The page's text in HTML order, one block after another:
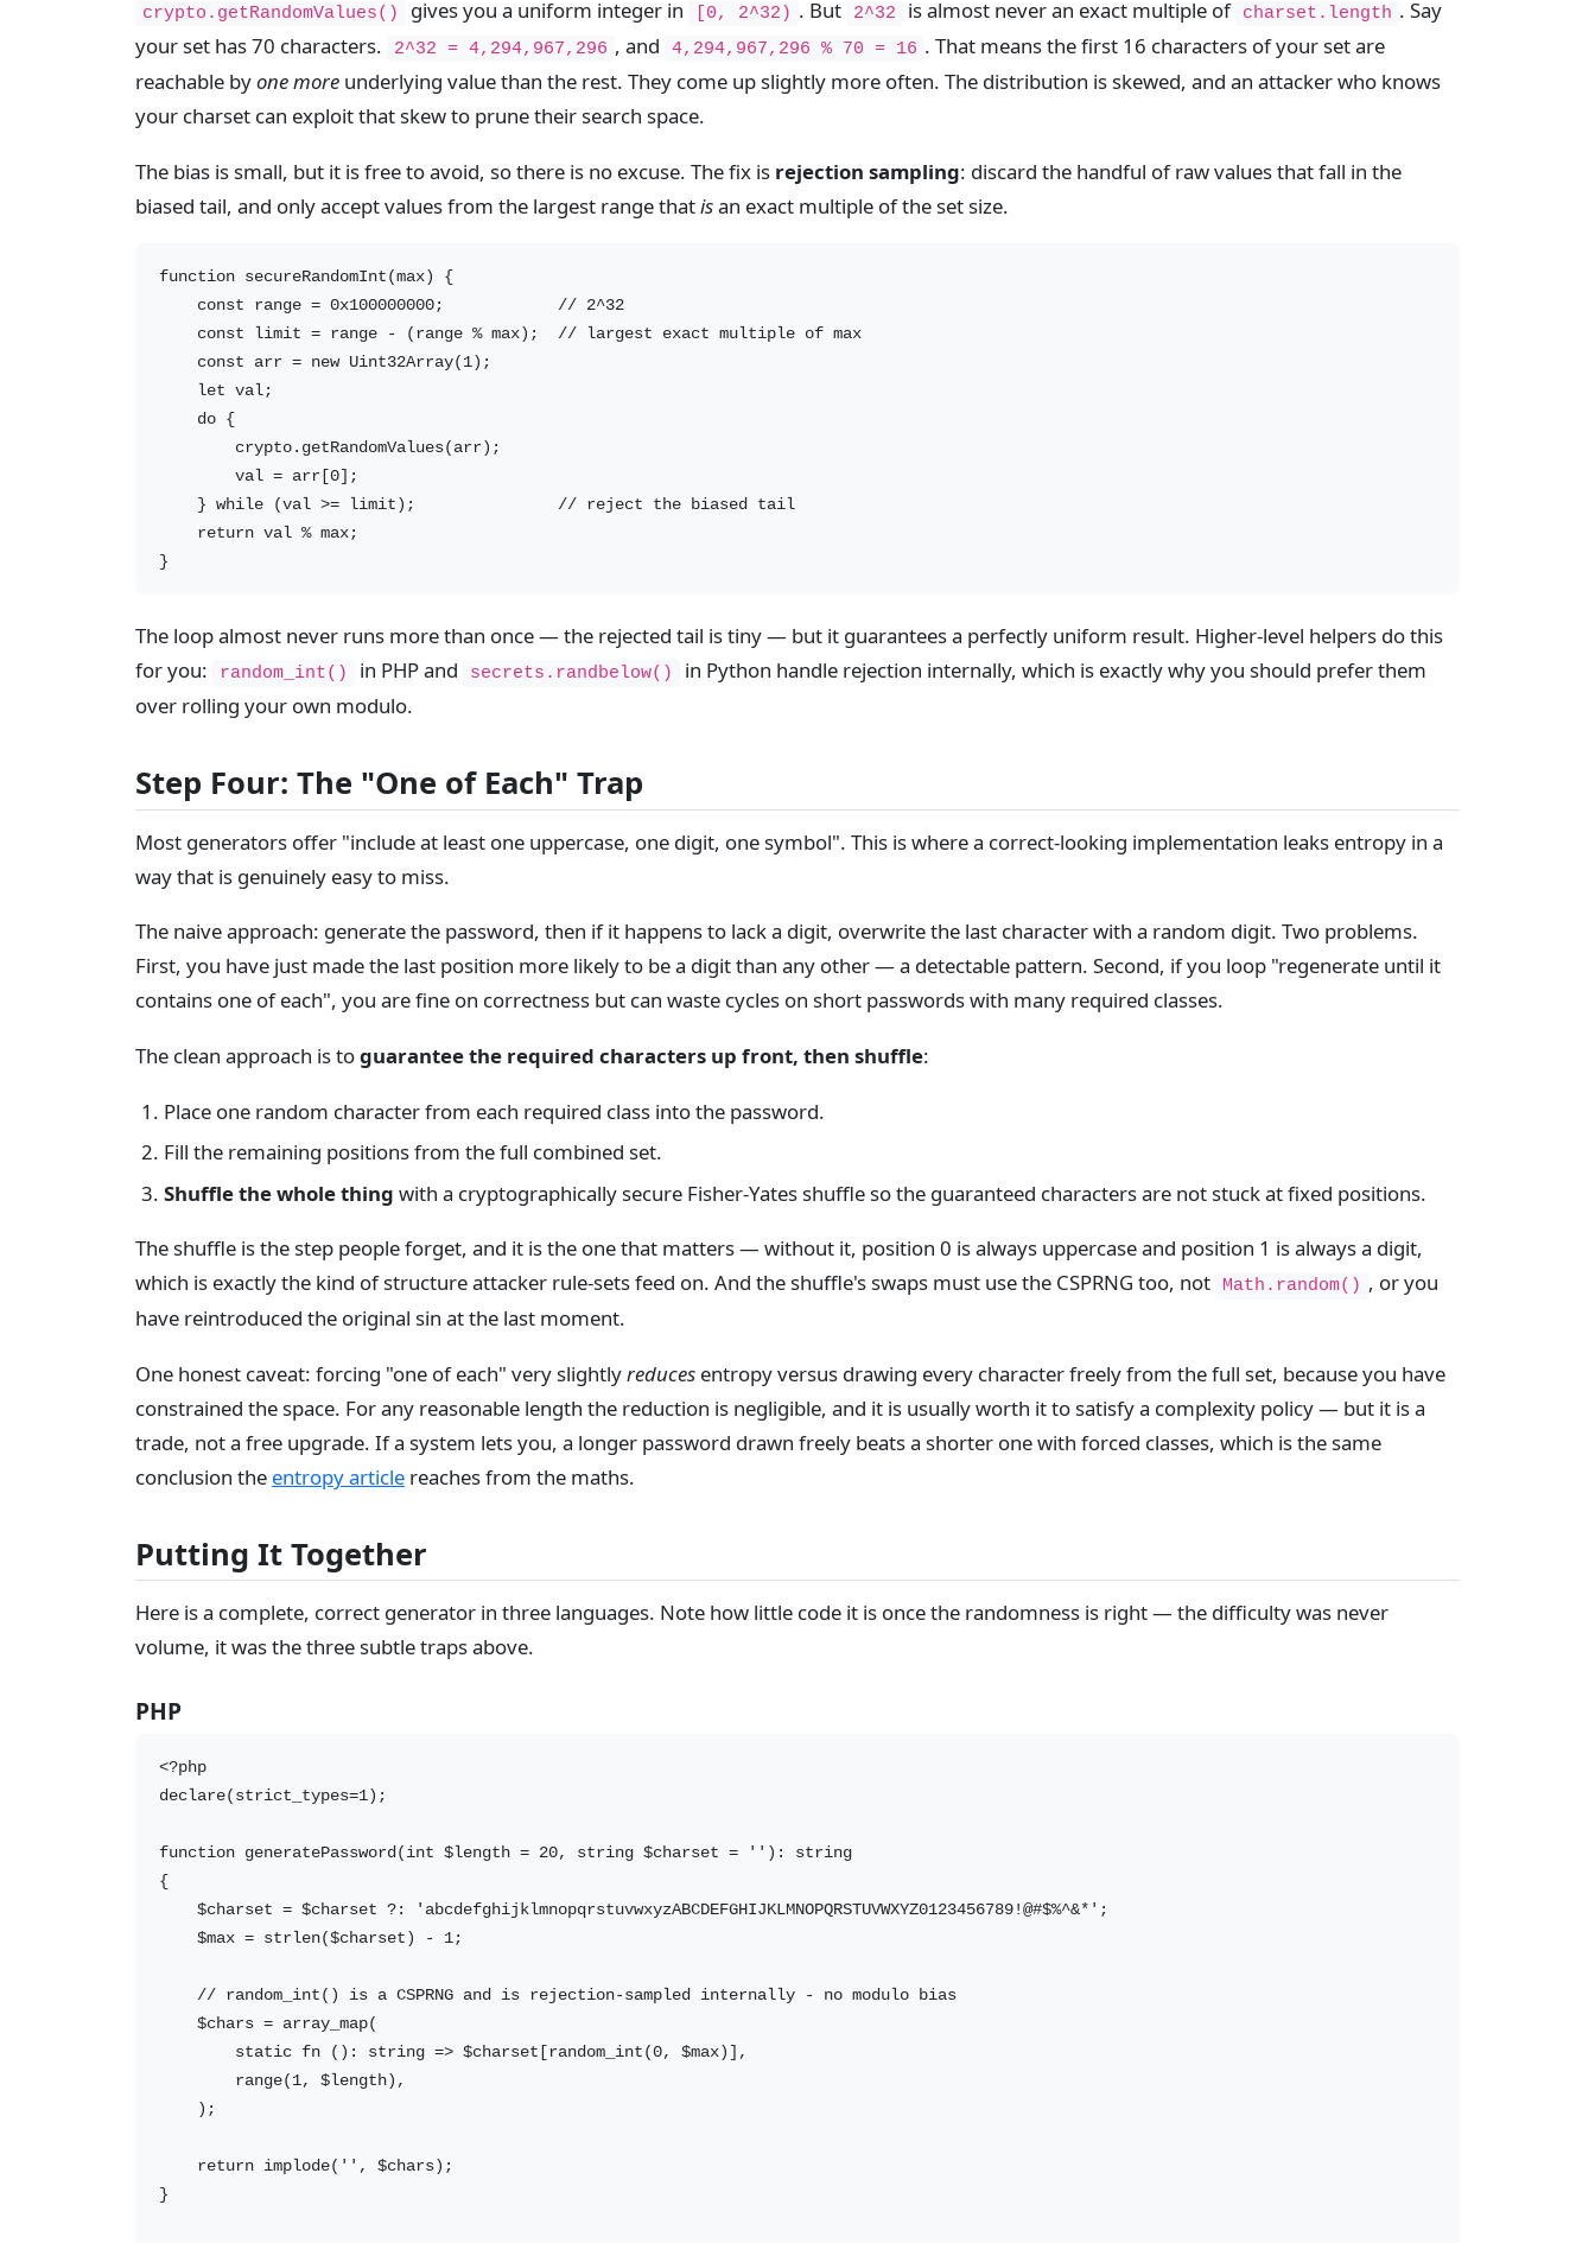
crypto.getRandomValues() gives you a uniform integer in [0, 2^32) . But 2^32 is almost never an exact multiple of charset.length . Say
your set has 70 characters.
2^32 = 4,294,967,296 , and 4,294,967,296 % 70 = 16 . That means the first 16 characters of your set are
reachable byone more underlying value than the rest. They come up slightly more often. The distribution is skewed, and an attacker who knows
your charset can exploit that skew to prune their search space.
The bias is small, but it is free to avoid, so there is no excuse. The fix is rejection sampling: discard the handful of raw values that fall in the
biased tail, and only accept values from the largest range thatisan exact multiple of the set size.
function secureRandomInt(max) {
    const range = 0x100000000;            // 2^32
    const limit = range - (range % max);  // largest exact multiple of max
    const arr = new Uint32Array(1);
    let val;
    do {
        crypto.getRandomValues(arr);
        val = arr[0];
    } while (val >= limit);               // reject the biased tail
    return val % max;
The loop almost never runs more than once — the rejected tail is tiny — but it guarantees a perfectly uniform result. Higher-level helpers do this
for you:
random_int() in PHP and secrets.randbelow()
in Python handle rejection internally, which is exactly why you should prefer them
over rolling your own modulo.
Step Four: The "One of Each" Trap
Most generators offer "include at least one uppercase, one digit, one symbol". This is where a correct-looking implementation leaks entropy in a
way that is genuinely easy to miss.
The naive approach: generate the password, then if it happens to lack a digit, overwrite the last character with a random digit. Two problems.
First, you have just made the last position more likely to be a digit than any other — a detectable pattern. Second, if you loop "regenerate until it
contains one of each", you are fine on correctness but can waste cycles on short passwords with many required classes.
The clean approach is toguarantee the required characters up front, then shuffle:
Place one random character from each required class into the password.
Fill the remaining positions from the full combined set.
Shuffle the whole thing with a cryptographically secure Fisher-Yates shuffle so the guaranteed characters are not stuck at fixed positions.
The shuffle is the step people forget, and it is the one that matters — without it, position 0 is always uppercase and position 1 is always a digit,
which is exactly the kind of structure attacker rule-sets feed on. And the shuffle's swaps must use the CSPRNG too, not
Math.random() , or you
have reintroduced the original sin at the last moment.
One honest caveat: forcing "one of each" very slightlyreduces entropy versus drawing every character freely from the full set, because you have
constrained the space. For any reasonable length the reduction is negligible, and it is usually worth it to satisfy a complexity policy — but it is a
trade, not a free upgrade. If a system lets you, a longer password drawn freely beats a shorter one with forced classes, which is the same
conclusion the entropy article reaches from the maths.
Putting It Together
Here is a complete, correct generator in three languages. Note how little code it is once the randomness is right — the difficulty was never
volume, it was the three subtle traps above.
PHP
<?php
declare(strict_types=1);
function generatePassword(int $length = 20, string $charset = ''): string
{
    $charset = $charset ?: 'abcdefghijklmnopqrstuvwxyzABCDEFGHIJKLMNOPQRSTUVWXYZ0123456789!@#$%^&*';
    $max = strlen($charset) - 1;
    // random_int() is a CSPRNG and is rejection-sampled internally - no modulo bias
    $chars = array_map(
        static fn (): string => $charset[random_int(0, $max)],
        range(1, $length),
    );
    return implode('', $chars);
}